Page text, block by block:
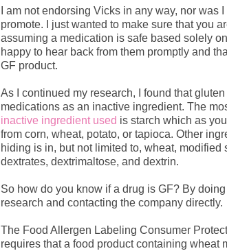
I am not endorsing Vicks in any way, nor was
promote. I just wanted to make sure that you
assuming a medication is safe based solely
happy to hear back from them promptly and
GF product.
As I continued my research, I found that
medications as an inactive ingredient. The
inactive ingredient used is starch which as
from corn, wheat, potato, or tapioca. Other
hiding is in, but not limited to, wheat, modified
dextrates, dextrimaltose, and dextrin.
So how do you know if a drug is GF? By
research and contacting the company directly.
The Food Allergen Labeling Consumer
requires that a food product containing wheat